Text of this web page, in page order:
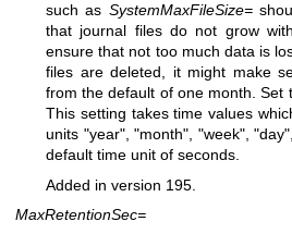
such as SystemMaxFileSize=
that journal files do not grow
ensure that not too much data is
files are deleted, it might make
from the default of one month. Set
This setting takes time values
units "year", "month", "week",
default time unit of seconds.
Added in version 195.
MaxRetentionSec=